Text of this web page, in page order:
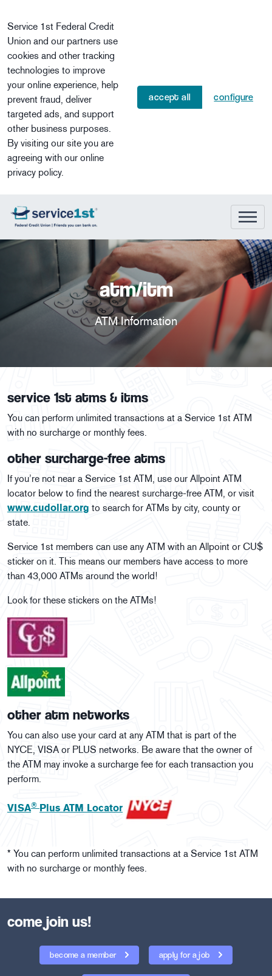
Service 1st Federal Credit
Union and our partners use
cookies and other tracking
technologies to improve
your online experience, help
prevent fraud, deliver
targeted ads, and support
other business purposes.
By visiting our site you are
agreeing with our online
privacy policy.
accept all configure
atm/itm
ATM Information
service 1st atms & itms
You can perform unlimited transactions at a Service 1st ATM
with no surcharge or monthly fees.
other surcharge-free atms
If you’re not near a Service 1st ATM, use our Allpoint ATM
locator below to find the nearest surcharge-free ATM, or visit
www.cudollar.org to search for ATMs by city, county or
state.
Service 1st members can use any ATM with an Allpoint or CU$
sticker on it. This means our members have access to more
than 43,000 ATMs around the world!
Look for these stickers on the ATMs!
other atm networks
You can also use your card at any ATM that is part of the
NYCE, VISA or PLUS networks. Be aware that the owner of
the ATM may invoke a surcharge fee for each transaction you
perform.
VISA® Plus ATM Locator
* You can perform unlimited transactions at a Service 1st ATM
with no surcharge or monthly fees.
come join us!
become a member apply for a job